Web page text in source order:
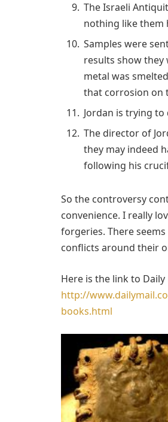
The Israeli
nothing like them
Samples were
results show
metal was
that corrosion on
Jordan is trying
The director of
they may indeed
following his
So the controversy
convenience. I really
forgeries. There
conflicts around their
Here is the link to
http://
books.html